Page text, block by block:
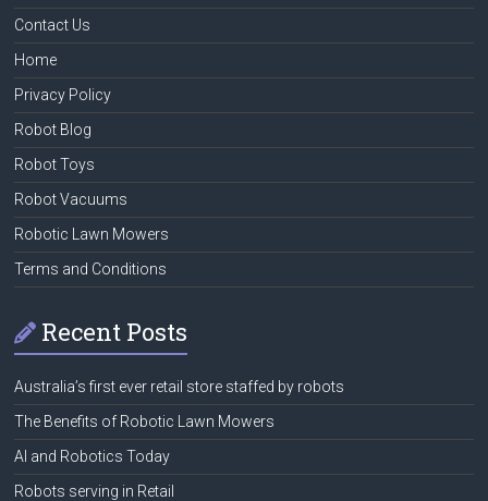
Contact Us
Home
Privacy Policy
Robot Blog
Robot Toys
Robot Vacuums
Robotic Lawn Mowers
Terms and Conditions
Recent Posts
Australia’s first ever retail store staffed by robots
The Benefits of Robotic Lawn Mowers
AI and Robotics Today
Robots serving in Retail